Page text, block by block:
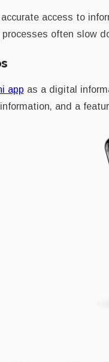
access to
often slow
app as a digital
and a